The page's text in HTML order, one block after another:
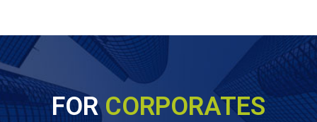
FORCORPORATES